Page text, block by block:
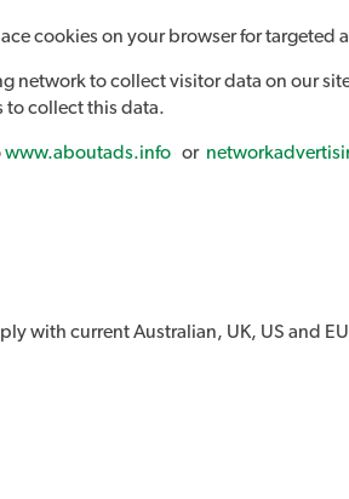
cookies on your browser for targeted
network to collect visitor data on our
to collect this data.
www.aboutads.info or
with current Australian, UK, US and